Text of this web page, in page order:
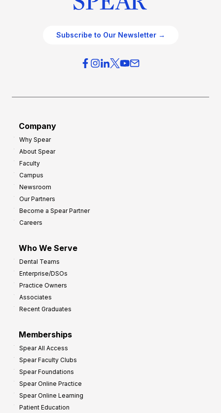
Subscribe to Our Newsletter →
Company
Why Spear
About Spear
Faculty
Campus
Newsroom
Our Partners
Become a Spear Partner
Careers
Who We Serve
Dental Teams
Enterprise/DSOs
Practice Owners
Associates
Recent Graduates
Memberships
Spear All Access
Spear Faculty Clubs
Spear Foundations
Spear Online Practice
Spear Online Learning
Patient Education